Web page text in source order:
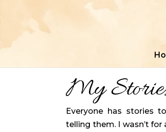
My
Everyone has stories
telling them. I wasn’t